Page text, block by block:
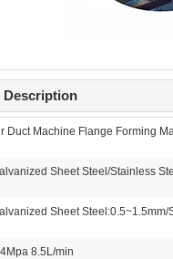
Description
Duct Machine Flange Forming
Sheet Steel/Stainless
Sheet
8.5L/min